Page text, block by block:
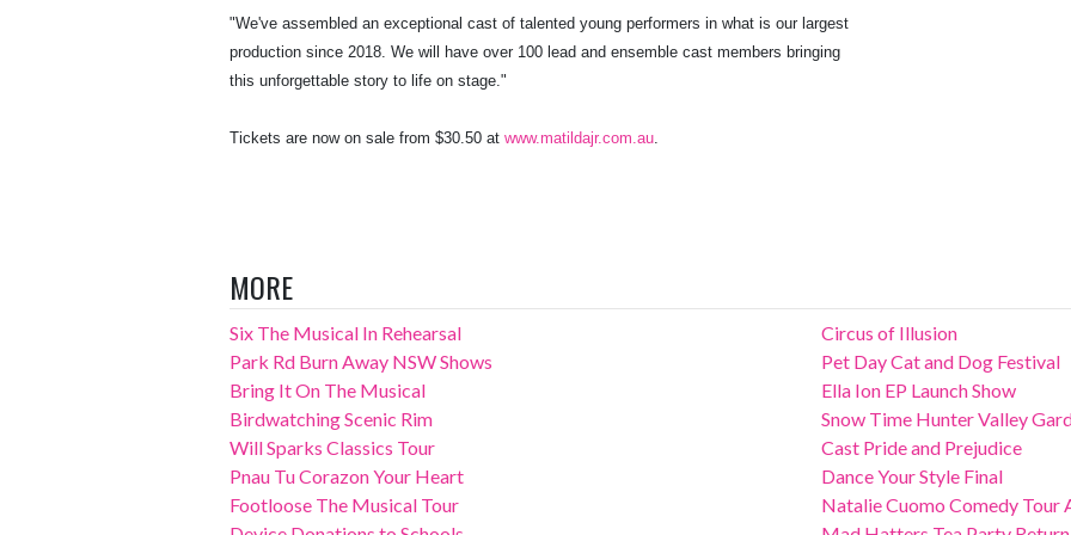
"We've assembled an exceptional cast of talented young performers in what is our largest
production since 2018. We will have over 100 lead and ensemble cast members bringing
this unforgettable story to life on stage."
Tickets are now on sale from $30.50 at www.matildajr.com.au
MORE
Six The Musical In Rehearsal
Park Rd Burn Away NSW Shows
Bring It On The Musical
Birdwatching Scenic Rim
Will Sparks Classics Tour
Pnau Tu Corazon Your Heart
Footloose The Musical Tour
Circus of Illusion
Pet Day Cat and Dog Festival
Ella Ion EP Launch Show
Snow Time Hunter Valley
Cast Pride and Prejudice
Dance Your Style Final
Natalie Cuomo Comedy Tour